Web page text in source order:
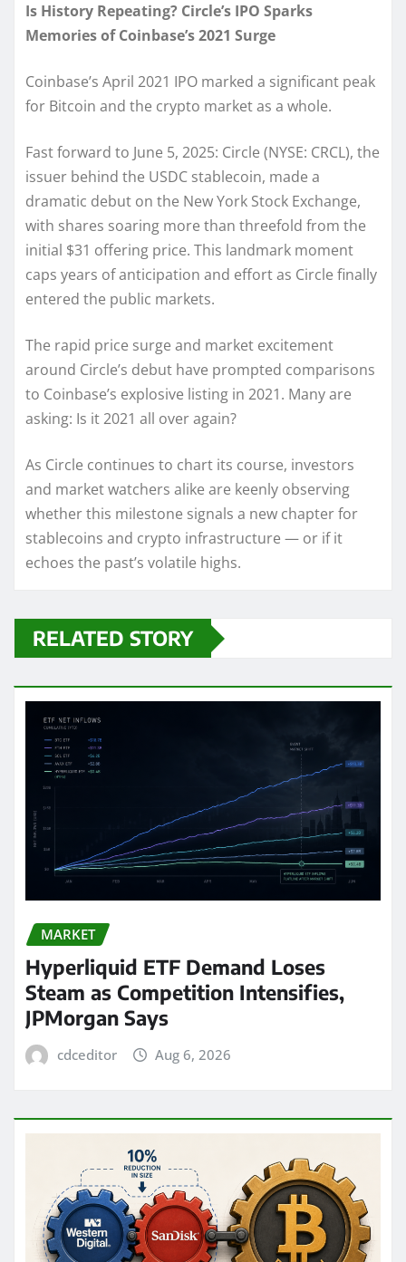
Is History Repeating? Circle’s IPO Sparks
Memories of Coinbase’s 2021 Surge
Coinbase’s April 2021 IPO marked a significant peak
for Bitcoin and the crypto market as a whole.
Fast forward to June 5, 2025: Circle (NYSE: CRCL), the
issuer behind the USDC stablecoin, made a
dramatic debut on the New York Stock Exchange,
with shares soaring more than threefold from the
initial $31 offering price. This landmark moment
caps years of anticipation and effort as Circle finally
entered the public markets.
The rapid price surge and market excitement
around Circle’s debut have prompted comparisons
to Coinbase’s explosive listing in 2021. Many are
asking: Is it 2021 all over again?
As Circle continues to chart its course, investors
and market watchers alike are keenly observing
whether this milestone signals a new chapter for
stablecoins and crypto infrastructure — or if it
echoes the past’s volatile highs.
RELATED STORY
MARKET
Hyperliquid ETF Demand Loses
Steam as Competition Intensifies,
JPMorgan Says
cdceditor Aug 6, 2026